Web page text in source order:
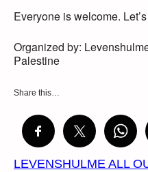
Everyone is welcome.
Organized by:
Palestine
Share this…
LEVENSHULME ALL